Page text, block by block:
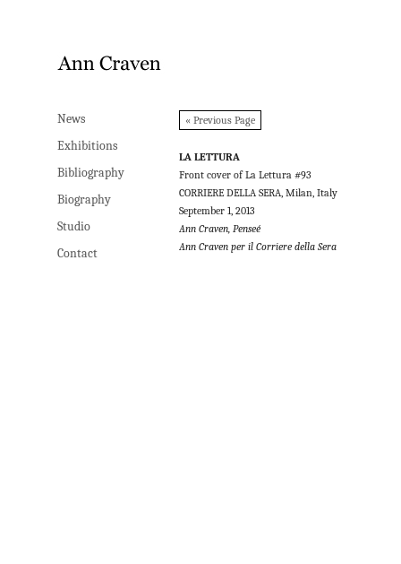
News
Exhibitions
Bibliography
Biography
Studio
Contact
« Previous Page
LA LETTURA
Front cover of La Lettura #93
CORRIERE DELLA SERA, Milan, Italy
September 1, 2013
Ann Craven, Penseé
Ann Craven per il Corriere della Sera
News
Exhibitions
Bibliography
Biography
Studio
Contact